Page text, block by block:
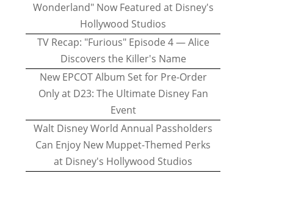
Wonderland" Now Featured at Disney's
Hollywood Studios
TV Recap: "Furious" Episode 4 — Alice
Discovers the Killer's Name
New EPCOT Album Set for Pre-Order
Only at D23: The Ultimate Disney Fan
Event
Walt Disney World Annual Passholders
Can Enjoy New Muppet-Themed Perks
at Disney's Hollywood Studios